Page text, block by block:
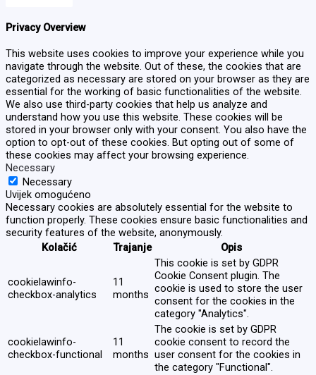
Privacy Overview
This website uses cookies to improve your experience while you
navigate through the website. Out of these, the cookies that are
categorized as necessary are stored on your browser as they are
essential for the working of basic functionalities of the website.
We also use third-party cookies that help us analyze and
understand how you use this website. These cookies will be
stored in your browser only with your consent. You also have the
option to opt-out of these cookies. But opting out of some of
these cookies may affect your browsing experience.
Necessary
Necessary
Uvijek omogućeno
Necessary cookies are absolutely essential for the website to
function properly. These cookies ensure basic functionalities and
security features of the website, anonymously.
Kolačić
Trajanje Opis
cookielawinfo-
checkbox-analytics
11
months
This cookie is set by GDPR
Cookie Consent plugin. The
cookie is used to store the user
consent for the cookies in the
category "Analytics".
cookielawinfo-
checkbox-functional
11
months
The cookie is set by GDPR
cookie consent to record the
user consent for the cookies in
the category "Functional".